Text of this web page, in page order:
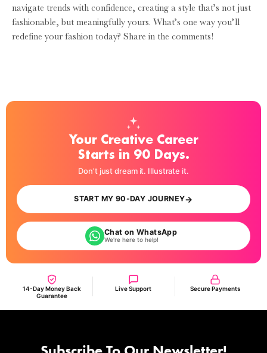
navigate trends with confidence, creating a style that’s not just
fashionable, but meaningfully yours. What’s one way you’ll
redefine your fashion today? Share in the comments!
Your Creative Career
Starts in 90 Days.
Don't just dream it. Illustrate it.
START MY 90-DAY JOURNEY→
Chat on WhatsApp
We're here to help!
14-Day Money Back
Guarantee
Live Support Secure Payments